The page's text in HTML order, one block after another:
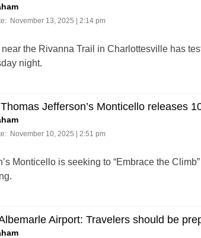
November 13, 2025 | 2:14 pm
the Rivanna Trail in Charlottesville has
night.
Jefferson’s Monticello releases
November 10, 2025 | 2:51 pm
Monticello is seeking to “Embrace the
Airport: Travelers should be